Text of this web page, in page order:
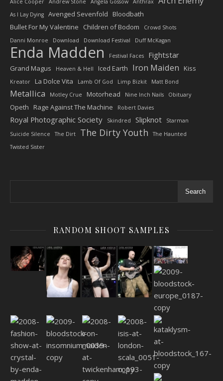
Alice Cooper Andrew Stone Angela Gossow Anthrax
As I Lay Dying Avenged Sevenfold
Bloodbath
Bullet For My Valentine
Children of Bodom
Crowd Shots
Danni Monroe
Download Download Festival Duff McKagan
Enda Madden Festival Faces Fightstar
Grand Magus Heaven & Hell Iced Earth Iron Maiden Kiss
Kreator La Dolce Vita Lamb Of God Limp Bizkit Matt Bond
Metallica Motley Crue Motorhead Nine Inch Nails Obituary
Opeth Rage Against The Machine Robert Davies
Royal Photographic Society Skindred Slipknot
Starman
Suicide Silence
The Dirt The Dirty Youth
The Haunted
Twisted Sister
Search
RANDOM SHOOT SAMPLES